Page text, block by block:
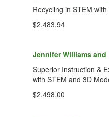
Recycling in STEM
$2,483.94
Jennifer Williams and
Superior Instruction &
with STEM and 3D
$2,498.00